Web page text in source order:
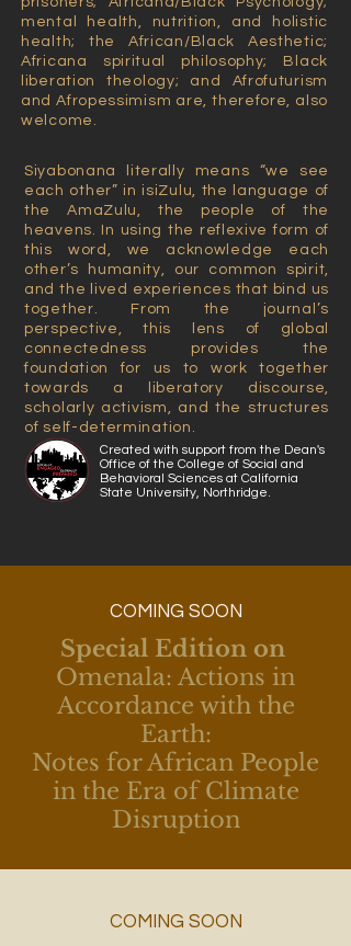
mental health, nutrition, and holistic
health; the African/Black Aesthetic;
Africana spiritual philosophy; Black
liberation theology; and Afrofuturism
and Afropessimism are, therefore, also
welcome.
Siyabonana literally means “we see
each other” in isiZulu, the language of
the AmaZulu, the people of the
heavens. In using the reflexive form of
this word, we acknowledge each
other’s humanity, our common spirit,
and the lived experiences that bind us
together. From the journal’s
perspective, this lens of global
connectedness provides the
foundation for us to work together
towards a liberatory discourse,
scholarly activism, and the structures
of self-determination.
Created with support from the Dean's
Office of the College of Social and
Behavioral Sciences at California
State University, Northridge.
COMING SOON
Special Edition on
Omenala: Actions in
Accordance with the
Earth:
Notes for African People
in the Era of Climate
Disruption
COMING SOON